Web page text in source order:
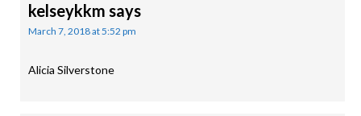
kelseykkm says
March 7, 2018 at 5:52 pm
Alicia Silverstone